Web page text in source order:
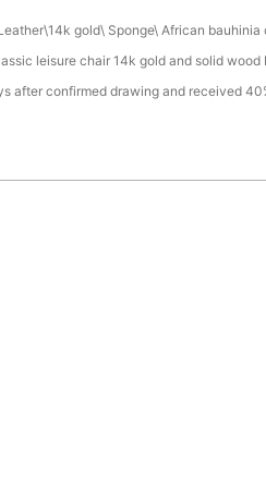
gold\ Sponge\ African
leisure chair 14k gold and solid wood
after confirmed drawing and received